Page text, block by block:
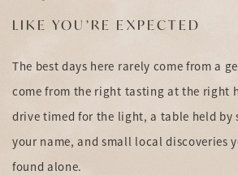
LIKE YOU’RE EXPECTED
The best days here rarely come from a
come from the right tasting at the right
drive timed for the light, a table held by
your name, and small local discoveries
found alone.